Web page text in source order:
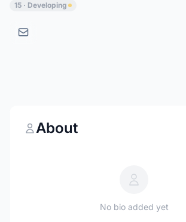
15 · Developing
About
No bio added yet